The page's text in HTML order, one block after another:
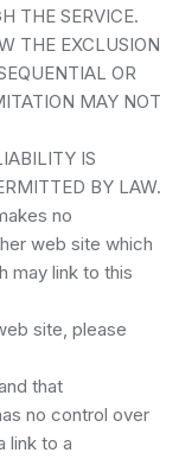
THE SERVICE.
THE EXCLUSION
OR
MAY NOT
IS
BY LAW.
no
web site which
may link to this
site, please
that
no control over
link to a